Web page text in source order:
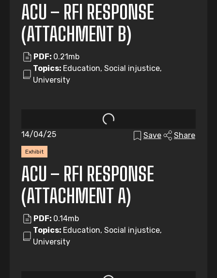
ACU – RFI RESPONSE
(ATTACHMENT B)
PDF: 0.21mb
Topics: Education, Social injustice,
University
Exhibit
14/04/25 Save Share
ACU – RFI RESPONSE
(ATTACHMENT A)
PDF: 0.14mb
Topics: Education, Social injustice,
University